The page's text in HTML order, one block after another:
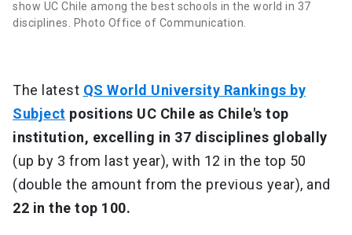
show UC Chile among the best schools in the world in 37
disciplines. Photo Office of Communication.
The latest QS World University Rankings by
Subject positions UC Chile as Chile's top
institution, excelling in 37 disciplines globally
(up by 3 from last year), with 12 in the top 50
(double the amount from the previous year), and
22 in the top 100.